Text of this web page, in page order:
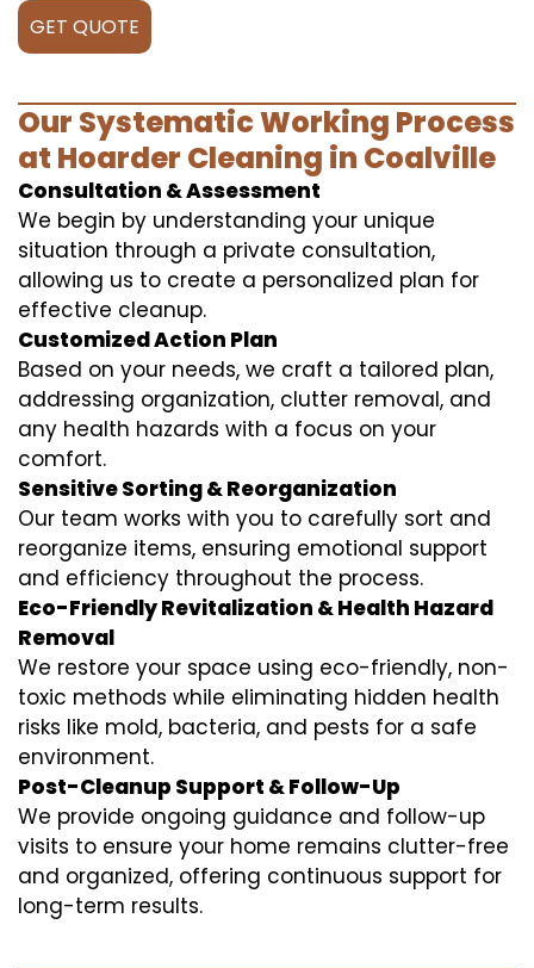
GET QUOTE
Our Systematic Working Process
at Hoarder Cleaning in Coalville
Consultation & Assessment
We begin by understanding your unique
situation through a private consultation,
allowing us to create a personalized plan for
effective cleanup.
Customized Action Plan
Based on your needs, we craft a tailored plan,
addressing organization, clutter removal, and
any health hazards with a focus on your
comfort.
Sensitive Sorting & Reorganization
Our team works with you to carefully sort and
reorganize items, ensuring emotional support
and efficiency throughout the process.
Eco-Friendly Revitalization & Health Hazard
Removal
We restore your space using eco-friendly, non-
toxic methods while eliminating hidden health
risks like mold, bacteria, and pests for a safe
environment.
Post-Cleanup Support & Follow-Up
We provide ongoing guidance and follow-up
visits to ensure your home remains clutter-free
and organized, offering continuous support for
long-term results.